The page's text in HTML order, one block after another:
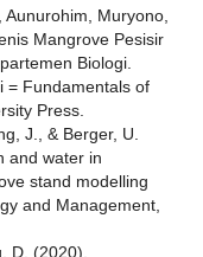
Muryono,
Mangrove Pesisir
Biologi.
= Fundamentals of
Press.
J., & Berger, U.
and water in
stand modelling
and Management,
D. (2020).